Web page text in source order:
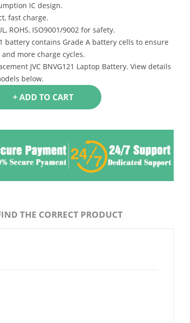
IC design.
fast charge.
ROHS, ISO9001/9002 for safety.
battery contains Grade A battery cells to ensure
more charge cycles.
JVC BNVG121 Laptop Battery. View details
below.
+ ADD TO CART
THE CORRECT PRODUCT